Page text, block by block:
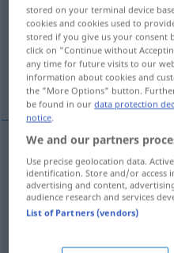
Overview of all
(For more details, click/tap on
geest, esprit
geest Geista.Spuketc
esprit Geist Witzigkeit
stored on your terminal device
cookies and cookies used to
stored if you give us your consent
click on "Continue without
any time for future visits to our
information about cookies and
the "More Options" button.
be found in ourdata protection
notice.
We and our partners
Use precise geolocation data.
identification. Store and/or access
advertising and content,
audience research and services
List of Partners (vendors)